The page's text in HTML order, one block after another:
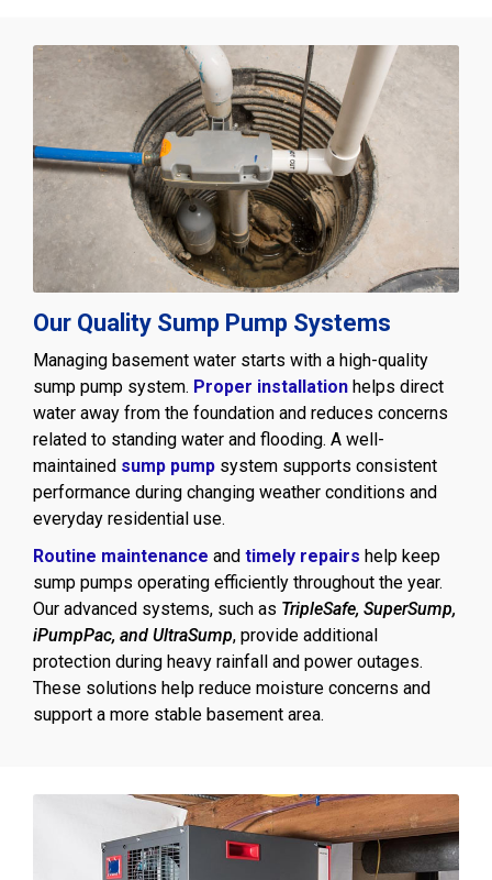
Our Quality Sump Pump Systems
Managing basement water starts with a high-quality
sump pump system. Proper installation helps direct
water away from the foundation and reduces concerns
related to standing water and flooding. A well-
maintained sump pump system supports consistent
performance during changing weather conditions and
everyday residential use.
Routine maintenance and timely repairs help keep
sump pumps operating efficiently throughout the year.
Our advanced systems, such as TripleSafe, SuperSump,
iPumpPac, and UltraSump, provide additional
protection during heavy rainfall and power outages.
These solutions help reduce moisture concerns and
support a more stable basement area.